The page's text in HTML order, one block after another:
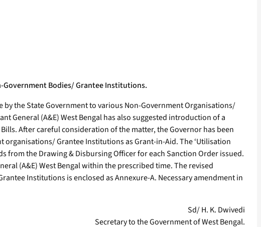
Bodies/ Grantee Institutions.
the State Government to various Non-Government Organisations/
General (A&E) West Bengal has also suggested introduction of a
After careful consideration of the matter, the Governor has been
Grantee Institutions as Grant-in-Aid. The ‘Utilisation
the Drawing & Disbursing Officer for each Sanction Order issued.
(A&E) West Bengal within the prescribed time. The revised
Institutions is enclosed as Annexure-A. Necessary amendment in
Sd/ H. K. Dwivedi
Secretary to the Government of West Bengal.